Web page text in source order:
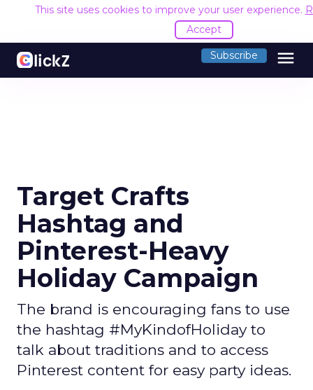
This site uses cookies to improve your user experience.
Accept
Subscribe menu
Target Crafts
Hashtag and
Pinterest-Heavy
Holiday Campaign
The brand is encouraging fans to use
the hashtag #MyKindofHoliday to
talk about traditions and to access
Pinterest content for easy party ideas.